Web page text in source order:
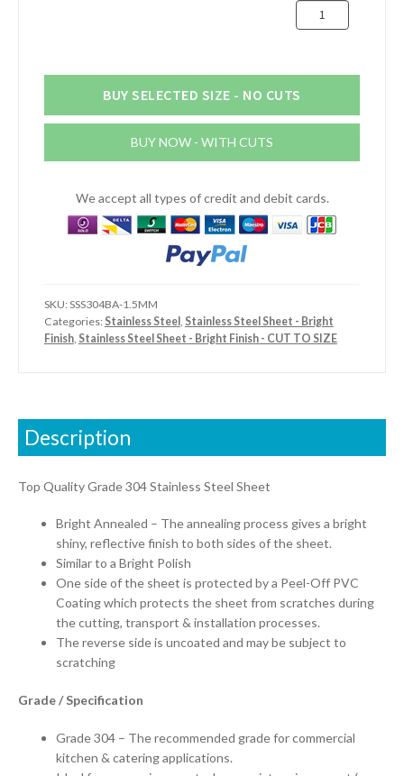
1.5mm
Bright
Sheet
BUY SELECTED SIZE - NO CUTS
BUY NOW - WITH CUTS
We accept all types of credit and debit cards.
SKU:SSS304BA-1.5MM
Categories: Stainless Steel , Stainless Steel Sheet - Bright
Finish, Stainless Steel Sheet - Bright Finish - CUT TO SIZE
Description
Top Quality Grade 304 Stainless Steel Sheet
Bright Annealed – The annealing process gives a bright
shiny, reflective finish to both sides of the sheet.
Similar to a Bright Polish
One side of the sheet is protected by a Peel-Off PVC
Coating which protects the sheet from scratches during
the cutting, transport & installation processes.
The reverse side is uncoated and may be subject to
scratching
Grade / Specification
Grade 304 – The recommended grade for commercial
kitchen & catering applications.